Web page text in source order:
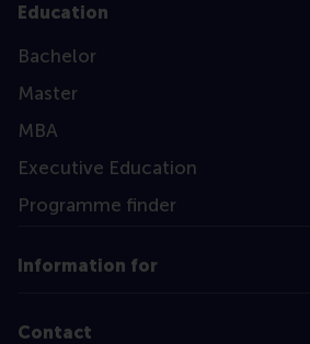
Education
Bachelor
Master
MBA
Executive Education
Programme finder
Information for
Contact